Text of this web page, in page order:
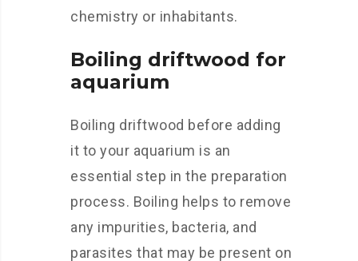
chemistry or inhabitants.
Boiling driftwood for
aquarium
Boiling driftwood before adding
it to your aquarium is an
essential step in the preparation
process. Boiling helps to remove
any impurities, bacteria, and
parasites that may be present on